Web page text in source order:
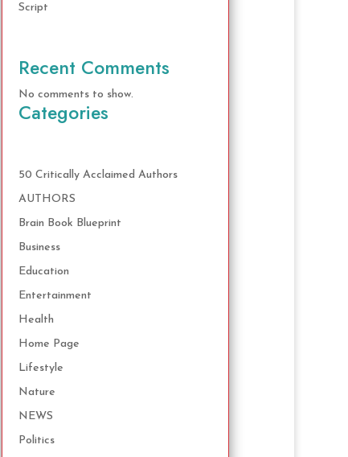
Script
Recent Comments
No comments to show.
Categories
50 Critically Acclaimed Authors
AUTHORS
Brain Book Blueprint
Business
Education
Entertainment
Health
Home Page
Lifestyle
Nature
NEWS
Politics